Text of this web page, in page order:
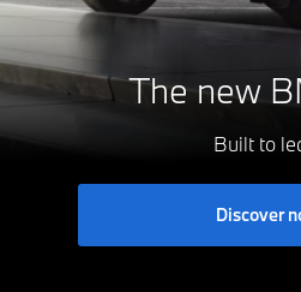
The new
Built to
Discover